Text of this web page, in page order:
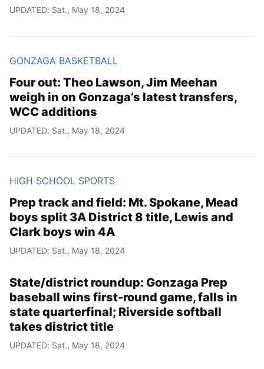
UPDATED: Sat., May 18, 2024
GONZAGA BASKETBALL
Four out: Theo Lawson, Jim Meehan
weigh in on Gonzaga’s latest transfers,
WCC additions
UPDATED: Sat., May 18, 2024
HIGH SCHOOL SPORTS
Prep track and field: Mt. Spokane, Mead
boys split 3A District 8 title, Lewis and
Clark boys win 4A
UPDATED: Sat., May 18, 2024
State/district roundup: Gonzaga Prep
baseball wins first-round game, falls in
state quarterfinal; Riverside softball
takes district title
UPDATED: Sat., May 18, 2024